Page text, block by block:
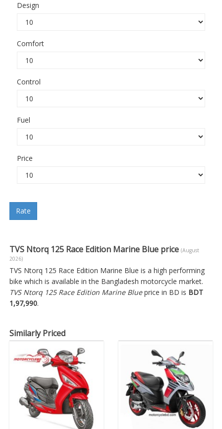
Design
Comfort
Control
Fuel
Price
Rate
TVS Ntorq 125 Race Edition Marine Blue price (August
2026)
TVS Ntorq 125 Race Edition Marine Blue is a high performing
bike which is available in the Bangladesh motorcycle market.
TVS Ntorq 125 Race Edition Marine Blueprice in BD is BDT
1,97,990.
Similarly Priced